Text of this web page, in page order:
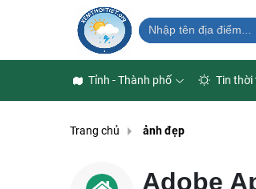
Tỉnh - Thành phố Tin thời
Trang chủ ảnh đẹp
Adobe